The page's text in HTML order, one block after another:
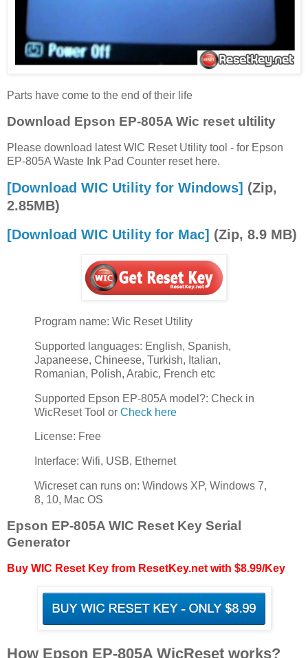
Parts have come to the end of their life
Download Epson EP-805A Wic reset ultility
Please download latest WIC Reset Utility tool - for Epson
EP-805A Waste Ink Pad Counter reset here.
[Download WIC Utility for Windows] (Zip,
2.85MB)
[Download WIC Utility for Mac] (Zip, 8.9 MB)
Program name: Wic Reset Utility
Supported languages: English, Spanish,
Japaneese, Chineese, Turkish, Italian,
Romanian, Polish, Arabic, French etc
Supported Epson EP-805A model?: Check in
WicReset Tool or Check here
License: Free
Interface: Wifi, USB, Ethernet
Wicreset can runs on: Windows XP, Windows 7,
8, 10, Mac OS
Epson EP-805A WIC Reset Key Serial
Generator
Buy WIC Reset Key from ResetKey.net with $8.99/Key
How Epson EP-805A WicReset works?